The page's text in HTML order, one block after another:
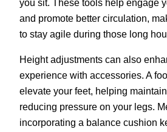
you sit. These tools help engage
and promote better circulation,
to stay agile during those long
Height adjustments can also
experience with accessories. A
elevate your feet, helping
reducing pressure on your legs.
incorporating a balance cushion